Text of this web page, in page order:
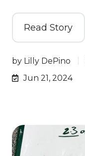
Read Story
by Lilly DePino
Jun 21, 2024